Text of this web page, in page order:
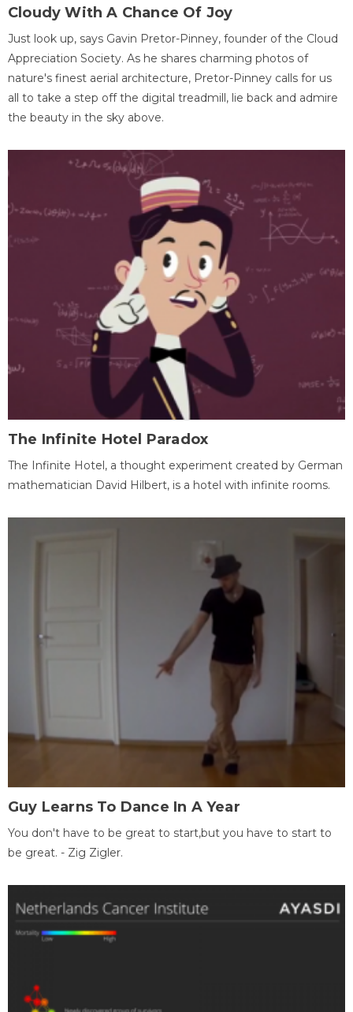
Cloudy With A Chance Of Joy
Just look up, says Gavin Pretor-Pinney, founder of the Cloud
Appreciation Society. As he shares charming photos of
nature's finest aerial architecture, Pretor-Pinney calls for us
all to take a step off the digital treadmill, lie back and admire
the beauty in the sky above.
The Infinite Hotel Paradox
The Infinite Hotel, a thought experiment created by German
mathematician David Hilbert, is a hotel with infinite rooms.
Guy Learns To Dance In A Year
You don't have to be great to start,but you have to start to
be great. - Zig Zigler.